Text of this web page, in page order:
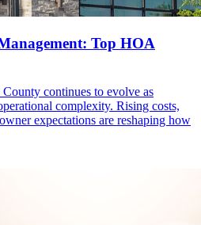
Top HOA
continues to evolve as
complexity. Rising costs,
expectations are reshaping how